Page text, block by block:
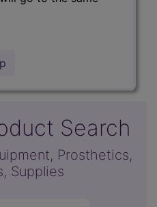
Search
Prosthetics,
Supplies